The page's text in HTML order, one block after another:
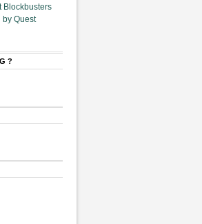
Blockbusters
by Quest